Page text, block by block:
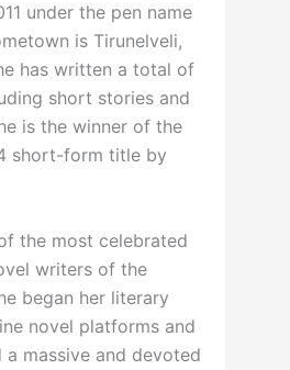
under the pen name
is Tirunelveli,
has written a total of
short stories and
is the winner of the
short-form title by
the most celebrated
writers of the
began her literary
novel platforms and
a massive and devoted